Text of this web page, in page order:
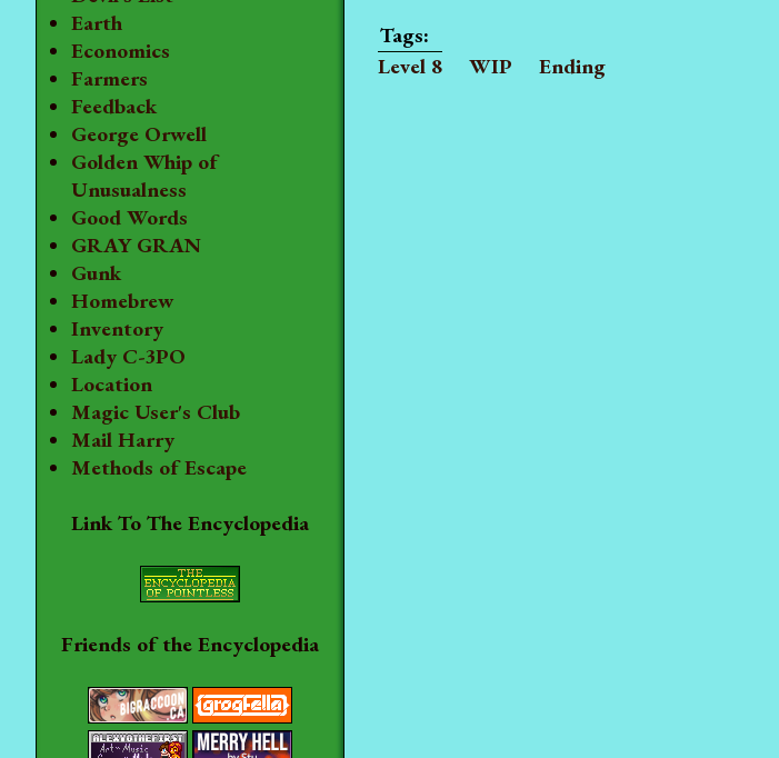
Earth
Economics
Farmers
Feedback
George Orwell
Golden Whip of
Unusualness
Good Words
GRAY GRAN
Gunk
Homebrew
Inventory
Lady C-3PO
Location
Magic User's Club
Mail Harry
Methods of Escape
Link To The Encyclopedia
Friends of the Encyclopedia
Level 8 WIP Ending